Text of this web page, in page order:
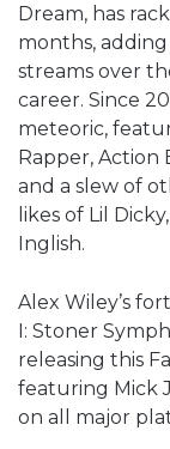
Dream, has
months,
streams over
career. Since
meteoric,
Rapper, Action
and a slew of
likes of Lil
Inglish.
Alex Wiley’s
I: Stoner
releasing this
featuring Mick
on all major